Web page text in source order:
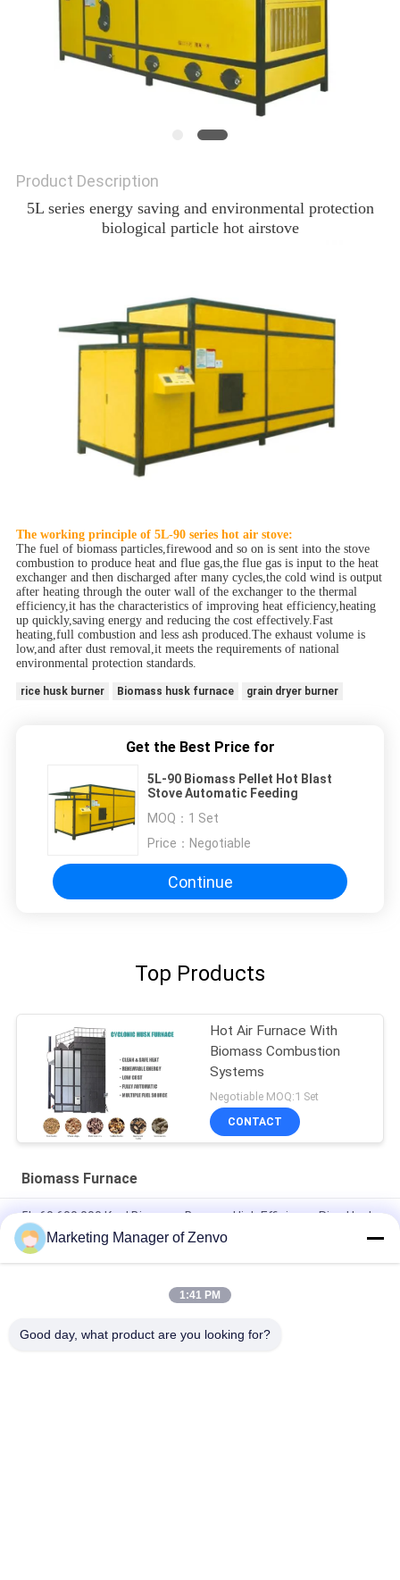
Product Description
5L series energy saving and environmental protection
biological particle hot airstove
The working principle of 5L-90 series hot air stove:
The fuel of biomass particles,firewood and so on is sent into the stove
combustion to produce heat and flue gas,the flue gas is input to the heat
exchanger and then discharged after many cycles,the cold wind is output
after heating through the outer wall of the exchanger to the thermal
efficiency,it has the characteristics of improving heat efficiency,heating
up quickly,saving energy and reducing the cost effectively.Fast
heating,full combustion and less ash produced.The exhaust volume is
low,and after dust removal,it meets the requirements of national
environmental protection standards.
rice husk burner Biomass husk furnace grain dryer burner
Get the Best Price for
5L-90 Biomass Pellet Hot Blast
Stove Automatic Feeding
MOQ： 1 Set
Price： Negotiable
Continue
Top Products
Hot Air Furnace With
Biomass Combustion
Systems
Negotiable MOQ:1 Set
CONTACT
Biomass Furnace
5L-60 600,000 Kcal Biomass Burner - High Efficiency Rice Husk
Furnace.
5L-90 Biomass Pellet Hot Blast Stove Automatic Feed 83
Marketing Manager of Zenvo
1:41 PM
Good day, what product are you looking for?